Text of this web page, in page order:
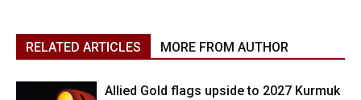
RELATED ARTICLES MORE FROM AUTHOR
Allied Gold flags upside to 2027 Kurmuk